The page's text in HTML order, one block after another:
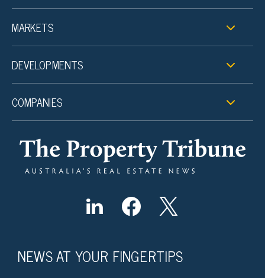
MARKETS
DEVELOPMENTS
COMPANIES
NEWS AT YOUR FINGERTIPS